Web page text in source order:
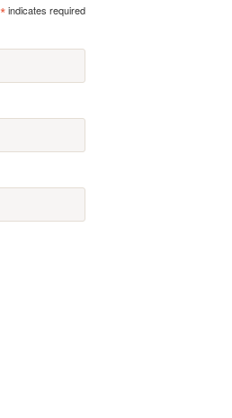
*indicates required